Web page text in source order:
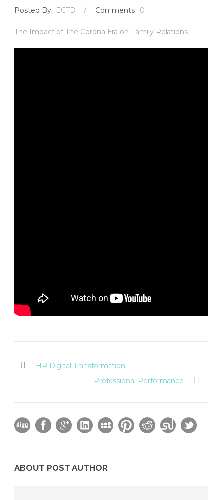
Posted By ECTD / Comments 0
The Impact of The Corona Era on Family Relations
HR Digital Transformation
Professional Performance
ABOUT POST AUTHOR